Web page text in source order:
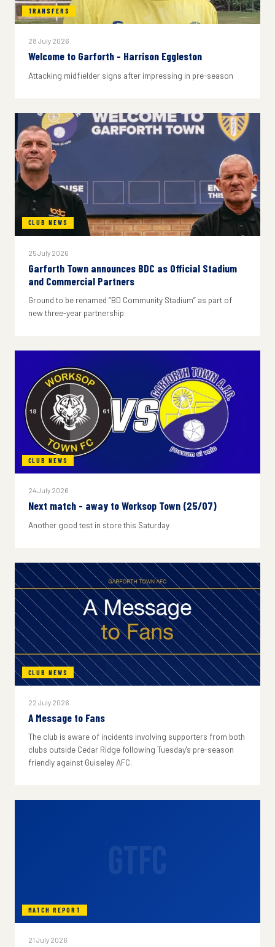
TRANSFERS
28 July 2026
Welcome to Garforth - Harrison Eggleston
Attacking midfielder signs after impressing in pre-season
CLUB NEWS
25 July 2026
Garforth Town announces BDC as Official Stadium
and Commercial Partners
Ground to be renamed “BD Community Stadium” as part of
new three-year partnership
CLUB NEWS
24 July 2026
Next match - away to Worksop Town (25/07)
Another good test in store this Saturday
CLUB NEWS
22 July 2026
A Message to Fans
The club is aware of incidents involving supporters from both
clubs outside Cedar Ridge following Tuesday's pre-season
friendly against Guiseley AFC.
MATCH REPORT
21 July 2026